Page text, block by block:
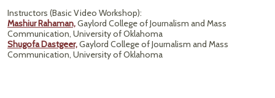
Instructors (Basic Video Workshop):
Mashiur Rahaman,Gaylord College of Journalism and Mass
Communication, University of Oklahoma
Shugofa Dastgeer,Gaylord College of Journalism and Mass
Communication, University of Oklahoma